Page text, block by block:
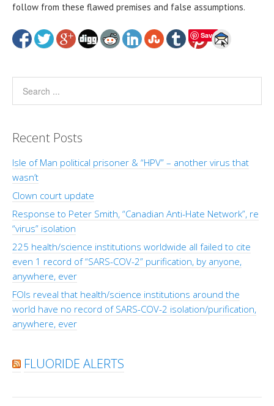
follow from these flawed premises and false assumptions.
Save
Recent Posts
Isle of Man political prisoner & “HPV” – another virus that
wasn’t
Clown court update
Response to Peter Smith, “Canadian Anti-Hate Network”, re
“virus” isolation
225 health/science institutions worldwide all failed to cite
even 1 record of “SARS-COV-2” purification, by anyone,
anywhere, ever
FOIs reveal that health/science institutions around the
world have no record of SARS-COV-2 isolation/purification,
anywhere, ever
FLUORIDE ALERTS